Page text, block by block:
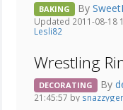
BAKING By
Updated 2011-08-18
Lesli82
Wrestling
DECORATING By
21:45:57 by